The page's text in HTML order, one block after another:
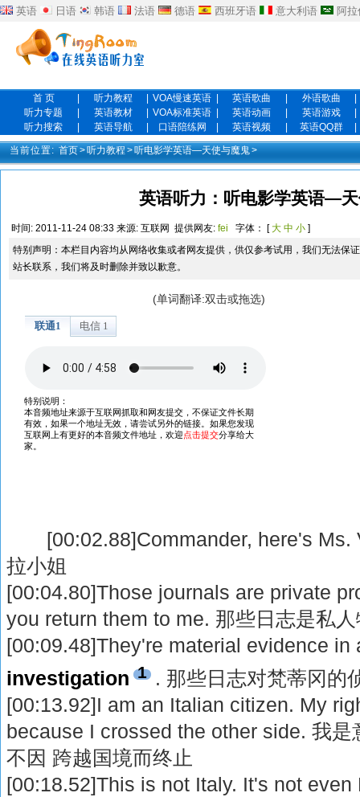
英语 日语 韩语 法语 德语 西班牙语 意大利语 阿
首 页 听力教程 VOA慢速英语 英语歌曲 外语歌曲
听力专题
英语教材 VOA标准英语 英语动画 英语游戏
听力搜索
英语导航 口语陪练网 英语视频 英语QQ群
当前位置: 首页>听力教程 >听电影学英语—天使与魔鬼>
英语听力：听电影学英语—
时间: 2011-11-24 08:33 来源: 互联网 提供网友: fei 字体： [大 中 小 ]
特别声明：本栏目内容均从网络收集或者网友提供，供仅参考试用，我们无法保
站长联系，我们将及时删除并致以歉意。
(单词翻译:双击或拖选)
[00:02.88]Commander, here's Ms.
拉小姐
[00:04.80]Those journals are private
you return them to me. 那些日志是私
[00:09.48]They're material evidence in
investigation 1 . 那些日志对梵蒂冈的
[00:13.92]I am an Italian citizen. My
because I crossed the other side. 我
不因 跨越国境而终止
[00:18.52]This is not Italy. It's not